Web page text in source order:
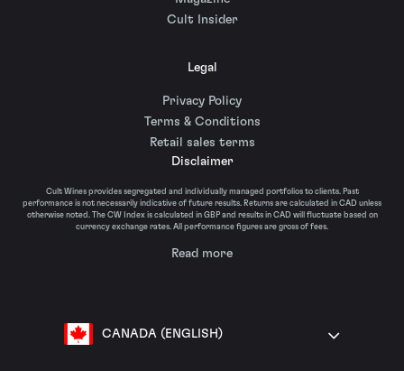
Cult Insider
Legal
Privacy Policy
Terms & Conditions
Retail sales terms
Disclaimer
Cult Wines provides segregated and individually managed portfolios to clients. Past
performance is not necessarily indicative of future results. Returns are calculated in CAD unless
otherwise noted. The CW Index is calculated in GBP and results in CAD will fluctuate based on
currency exchange rates. All performance figures are gross of fees.
Read more
CANADA (ENGLISH)